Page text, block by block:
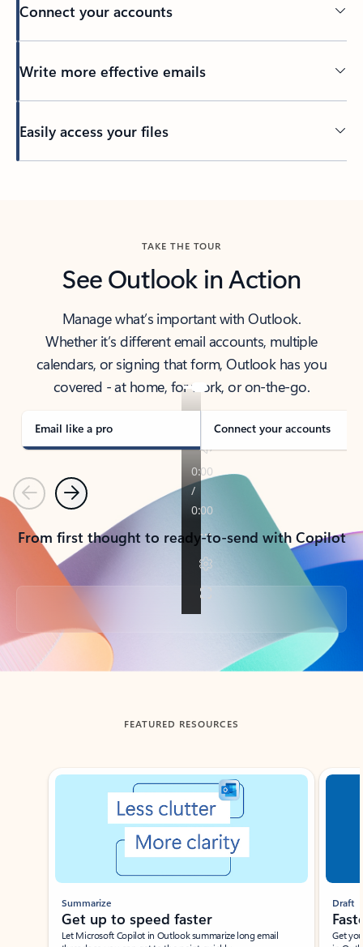
Connect your accounts
Write more effective emails
Easily access your files
TAKE THE TOUR
See Outlook in Action
Manage what’s important with Outlook.
Whether it’s different email accounts, multiple
calendars, or signing that form, Outlook has you
covered - at home, for work, or on-the-go.
Email like a pro Connect your accounts
PreviousNext
From first thought to ready-to-send with Copilot
Back to tabs
FEATURED RESOURCES
Showing slide 1 of 3
Summarize
Get up to speed faster ​
Let Microsoft Copilot in Outlook summarize long email
Draft
Get